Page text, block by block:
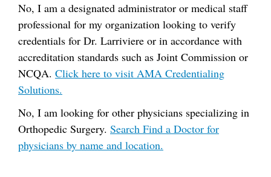
No, I am a designated administrator or medical staff
professional for my organization looking to verify
credentials for Dr. Larriviere or in accordance with
accreditation standards such as Joint Commission or
NCQA. Click here to visit AMA Credentialing
Solutions.
No, I am looking for other physicians specializing in
Orthopedic Surgery. Search Find a Doctor for
physicians by name and location.